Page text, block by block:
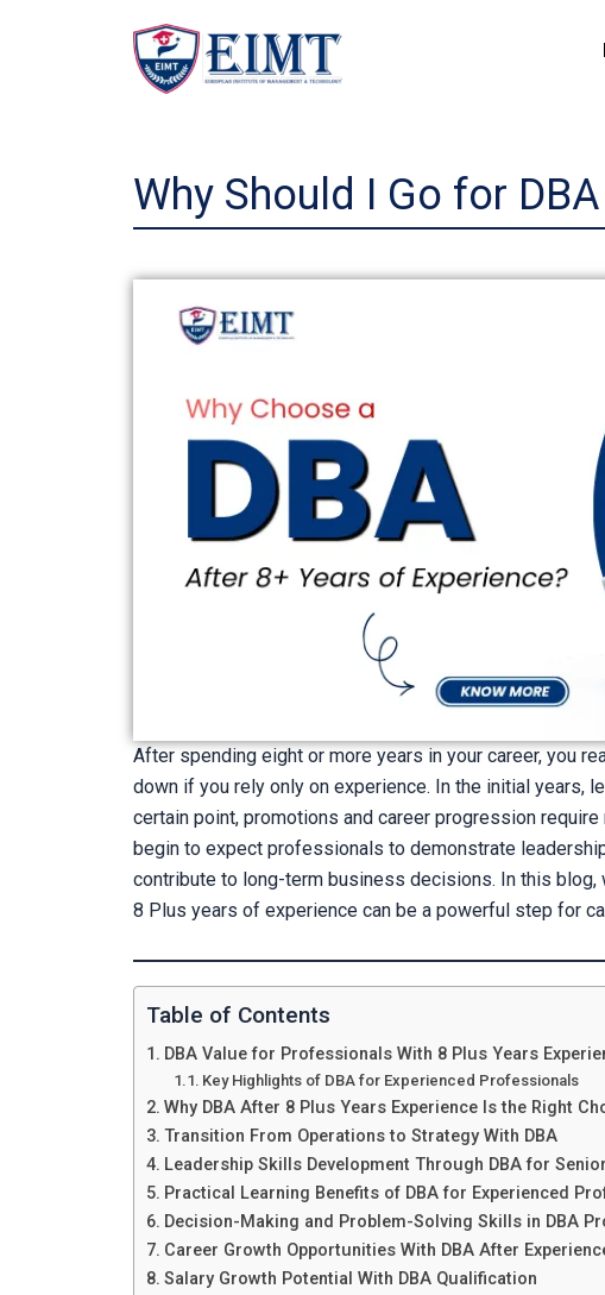
Why Should I Go for
After spending eight or more years in your career, you
down if you rely only on experience. In the initial years,
certain point, promotions and career progression
begin to expect professionals to demonstrate
contribute to long-term business decisions. In this
8 Plus years of experience can be a powerful step for
Table of Contents
DBA Value for Professionals With 8 Plus Years
Key Highlights of DBA for Experienced Professionals
Why DBA After 8 Plus Years Experience Is the Right
Transition From Operations to Strategy With DBA
Leadership Skills Development Through DBA for
Practical Learning Benefits of DBA for Experienced
Decision-Making and Problem-Solving Skills in DBA
Career Growth Opportunities With DBA After
Salary Growth Potential With DBA Qualification